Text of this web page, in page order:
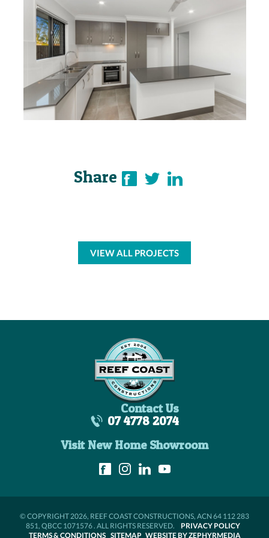
Share
VIEW ALL PROJECTS
07 4778 2074
Visit New Home Showroom
Contact Us
© COPYRIGHT 2026, REEF COAST CONSTRUCTIONS, ACN 64 112 283
851, QBCC 1071576 . ALL RIGHTS RESERVED. PRIVACY POLICY
TERMS & CONDITIONS SITEMAP WEBSITE BY ZEPHYRMEDIA